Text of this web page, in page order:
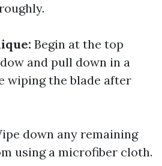
Begin at the top
and pull down in a
wiping the blade after
down any remaining
using a microfiber cloth.